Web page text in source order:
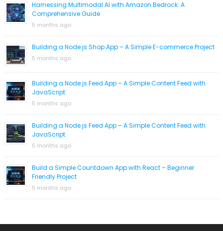
Harnessing Multimodal AI with Amazon Bedrock: A
Comprehensive Guide
5 months ago
Building a Node.js Shop App – A Simple E-commerce Project
5 months ago
Building a Node.js Feed App – A Simple Content Feed with
JavaScript
5 months ago
Building a Node.js Feed App – A Simple Content Feed with
JavaScript
5 months ago
Build a Simple Countdown App with React – Beginner
Friendly Project
5 months ago